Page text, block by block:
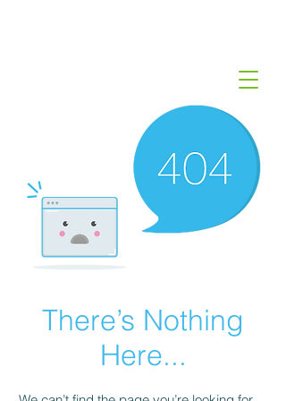
There’s Nothing
Here...